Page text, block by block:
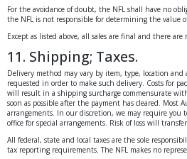
For the avoidance of doubt, the NFL shall have no
the NFL is not responsible for determining the value
Except as listed above, all sales are final and there
11. Shipping; Taxes.
Delivery method may vary by item, type, location
requested in order to make such delivery. Costs for
will result in a shipping surcharge commensurate
soon as possible after the payment has cleared.
arrangements. In our discretion, we may require you
office for special arrangements. Risk of loss will
All federal, state and local taxes are the sole
tax reporting requirements. The NFL makes no